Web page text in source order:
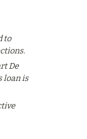
to
De
loan is